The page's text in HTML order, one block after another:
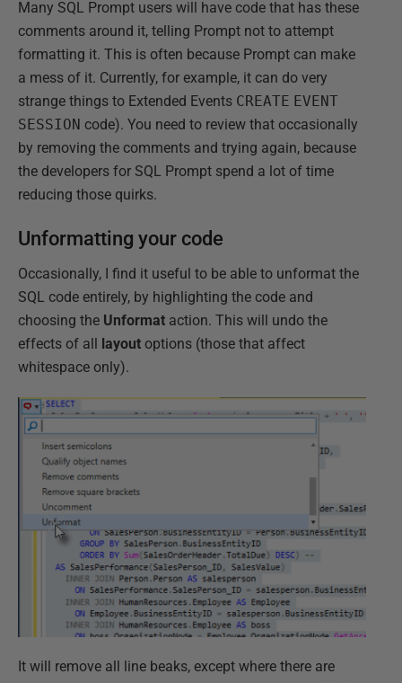
Many SQL Prompt users will have code that has these
comments around it, telling Prompt not to attempt
formatting it. This is often because Prompt can make
a mess of it. Currently, for example, it can do very
strange things to Extended Events CREATE EVENT
SESSION code). You need to review that occasionally
by removing the comments and trying again, because
the developers for SQL Prompt spend a lot of time
reducing those quirks.
Unformatting your code
Occasionally, I find it useful to be able to unformat the
SQL code entirely, by highlighting the code and
choosing the Unformat action. This will undo the
effects of all layout options (those that affect
whitespace only).
It will remove all line beaks, except where there are